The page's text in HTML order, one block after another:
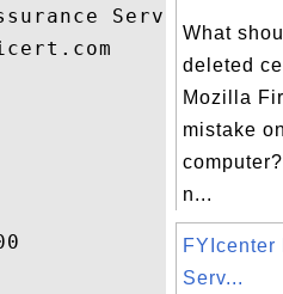
Server CA
What
deleted
Mozilla
mistake
n...
FYIcenter
Serv...